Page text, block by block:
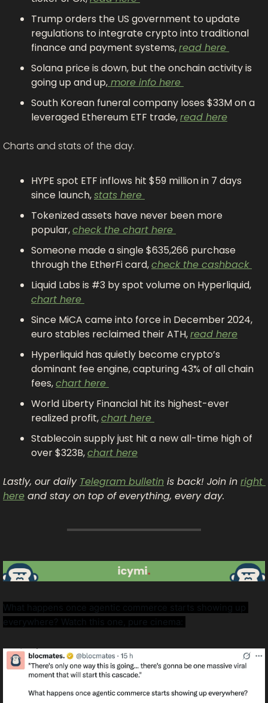
Trump orders the US government to update
regulations to integrate crypto into traditional
finance and payment systems, read here
Solana price is down, but the onchain activity is
going up and up, more info here
South Korean funeral company loses $33M on a
leveraged Ethereum ETF trade, read here
Charts and stats of the day.
HYPE spot ETF inflows hit $59 million in 7 days
since launch, stats here
Tokenized assets have never been more
popular, check the chart here
Someone made a single $635,266 purchase
through the EtherFi card, check the cashback
chart here
Since MiCA came into force in December 2024,
euro stables reclaimed their ATH, read here
Hyperliquid has quietly become crypto’s
dominant fee engine, capturing 43% of all chain
fees, chart here
World Liberty Financial hit its highest-ever
realized profit, chart here
Stablecoin supply just hit a new all-time high of
over $323B, chart here
Lastly, our daily Telegram bulletin is back! Join in right
here and stay on top of everything, every day.
What happens once agentic commerce starts showing up
everywhere? Watch this one, pure cinema: